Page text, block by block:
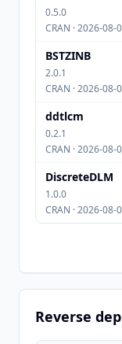
0.5.0
CRAN · 2026-08-
BSTZINB
2.0.1
CRAN · 2026-08-
ddtlcm
0.2.1
CRAN · 2026-08-
DiscreteDLM
1.0.0
CRAN · 2026-08-
Reverse